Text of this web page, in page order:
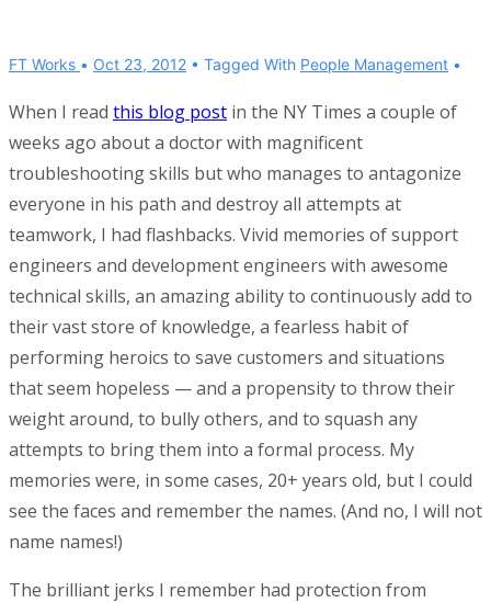
FT Works Oct 23, 2012 Tagged With People Management
When I read this blog post in the NY Times a couple of
weeks ago about a doctor with magnificent
troubleshooting skills but who manages to antagonize
everyone in his path and destroy all attempts at
teamwork, I had flashbacks. Vivid memories of support
engineers and development engineers with awesome
technical skills, an amazing ability to continuously add to
their vast store of knowledge, a fearless habit of
performing heroics to save customers and situations
that seem hopeless — and a propensity to throw their
weight around, to bully others, and to squash any
attempts to bring them into a formal process. My
memories were, in some cases, 20+ years old, but I could
see the faces and remember the names. (And no, I will not
name names!)
The brilliant jerks I remember had protection from